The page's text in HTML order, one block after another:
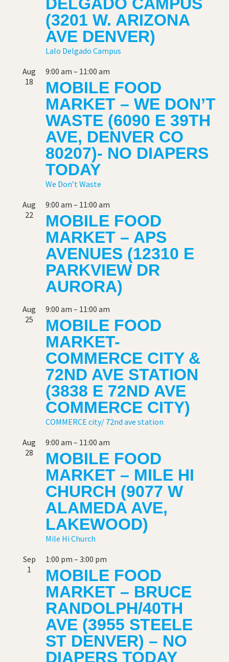
DELGADO CAMPUS
(3201 W. ARIZONA
AVE DENVER)
Lalo Delgado Campus
Aug
18
9:00 am – 11:00 am
MOBILE FOOD
MARKET – WE DON’T
WASTE (6090 E 39TH
AVE, DENVER CO
80207)- NO DIAPERS
TODAY
We Don’t Waste
Aug
22
9:00 am – 11:00 am
MOBILE FOOD
MARKET – APS
AVENUES (12310 E
PARKVIEW DR
AURORA)
Aug
25
9:00 am – 11:00 am
MOBILE FOOD
MARKET-
COMMERCE CITY &
72ND AVE STATION
(3838 E 72ND AVE
COMMERCE CITY)
COMMERCE city/ 72nd ave station
Aug
28
9:00 am – 11:00 am
MOBILE FOOD
MARKET – MILE HI
CHURCH (9077 W
ALAMEDA AVE,
LAKEWOOD)
Mile Hi Church
Sep
1
1:00 pm – 3:00 pm
MOBILE FOOD
MARKET – BRUCE
RANDOLPH/40TH
AVE (3955 STEELE
ST DENVER) – NO
DIAPERS TODAY